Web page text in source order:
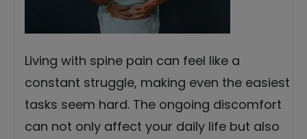
Living with spine pain can feel like a
constant struggle, making even the easiest
tasks seem hard. The ongoing discomfort
can not only affect your daily life but also